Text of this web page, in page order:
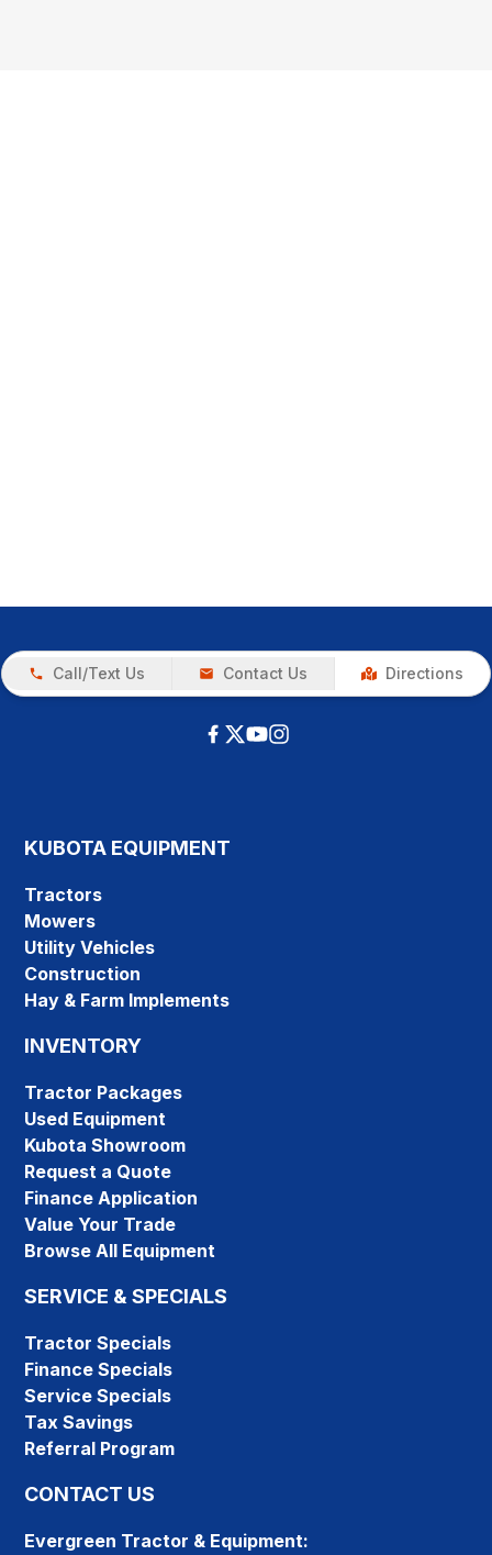
Call/Text Us Contact Us Directions
KUBOTA EQUIPMENT
Tractors
Mowers
Utility Vehicles
Construction
Hay & Farm Implements
INVENTORY
Tractor Packages
Used Equipment
Kubota Showroom
Request a Quote
Finance Application
Value Your Trade
Browse All Equipment
SERVICE & SPECIALS
Tractor Specials
Finance Specials
Service Specials
Tax Savings
Referral Program
CONTACT US
Evergreen Tractor & Equipment: